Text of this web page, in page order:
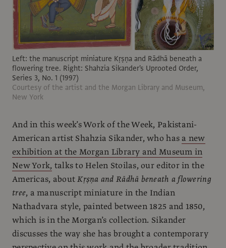
Left: the manuscript miniature Kṛṣṇa and Rādhā beneath a
flowering tree. Right: Shahzia Sikander's Uprooted Order,
Series 3, No. 1 (1997)
Courtesy of the artist and the Morgan Library and Museum,
New York
And in this week’s Work of the Week, Pakistani-
American artist Shahzia Sikander, who has a new
exhibition at the Morgan Library and Museum in
New York, talks to Helen Stoilas, our editor in the
Americas, aboutKṛṣṇa and Rādhā beneath a flowering
tree, a manuscript miniature in the Indian
Nathadvara style, painted between 1825 and 1850,
which is in the Morgan’s collection. Sikander
discusses the way she has brought a contemporary